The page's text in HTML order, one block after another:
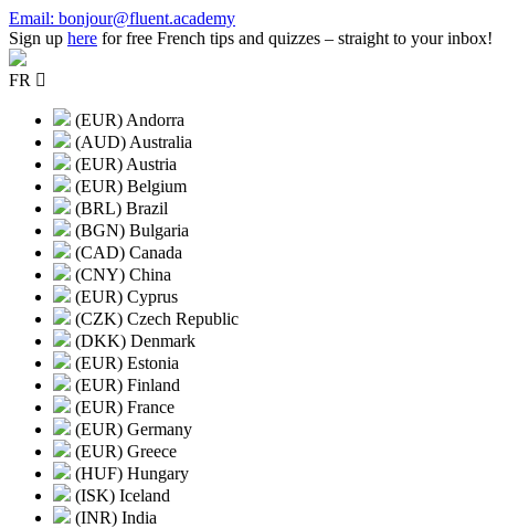
Skip
to
content
Email: bonjour@fluent.academy
Sign up here for free French tips and quizzes – straight to your inbox!
FR
(EUR) Andorra
(AUD) Australia
(EUR) Austria
(EUR) Belgium
(BRL) Brazil
(BGN) Bulgaria
(CAD) Canada
(CNY) China
(EUR) Cyprus
(CZK) Czech Republic
(DKK) Denmark
(EUR) Estonia
(EUR) Finland
(EUR) France
(EUR) Germany
(EUR) Greece
(HUF) Hungary
(ISK) Iceland
(INR) India